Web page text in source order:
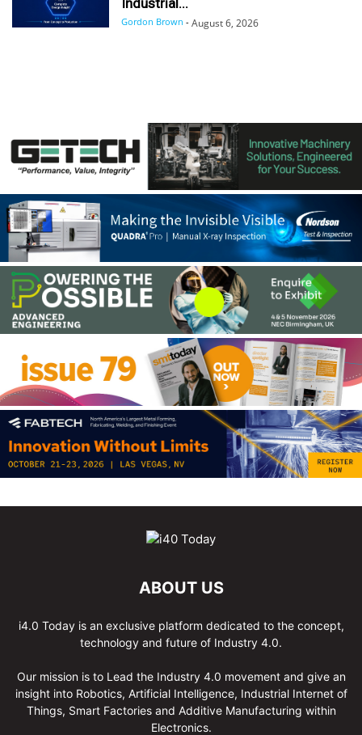
Gordon Brown - August 6, 2026
ABOUT US
i4.0 Today is an exclusive platform dedicated to the concept,
technology and future of Industry 4.0.
Our mission is to Lead the Industry 4.0 movement and give an
insight into Robotics, Artificial Intelligence, Industrial Internet of
Things, Smart Factories and Additive Manufacturing within
Electronics.